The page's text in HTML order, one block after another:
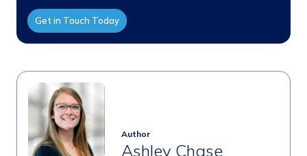
Get in Touch Today
Author
Ashley Chase